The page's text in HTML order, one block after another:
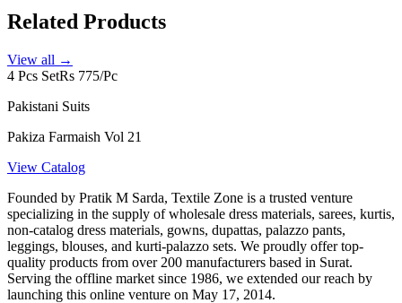
Related Products
View all →
4 Pcs SetRs 775/Pc
Pakistani Suits
Pakiza Farmaish Vol 21
View Catalog
Founded by Pratik M Sarda, Textile Zone is a trusted venture
specializing in the supply of wholesale dress materials, sarees, kurtis,
non-catalog dress materials, gowns, dupattas, palazzo pants,
leggings, blouses, and kurti-palazzo sets. We proudly offer top-
quality products from over 200 manufacturers based in Surat.
Serving the offline market since 1986, we extended our reach by
launching this online venture on May 17, 2014.